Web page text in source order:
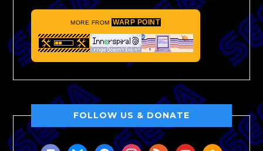
MORE FROM WARP POINT
FOLLOW US & DONATE